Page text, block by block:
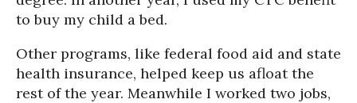
to buy my child a bed.
Other programs, like federal food aid and state
health insurance, helped keep us afloat the
rest of the year. Meanwhile I worked two jobs,